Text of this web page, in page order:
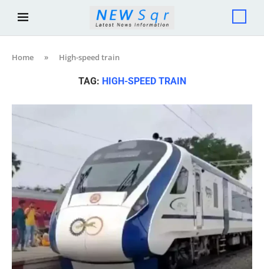
Home » High-speed train
TAG: HIGH-SPEED TRAIN